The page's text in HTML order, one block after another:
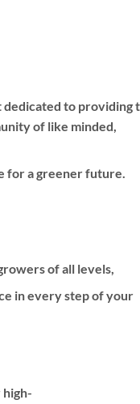
dedicated to providing
of like minded,
for a greener future.
of all levels,
in every step of your
high-